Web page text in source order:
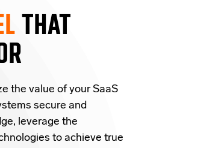
THAT
the value of your SaaS
secure and
leverage the
to achieve true